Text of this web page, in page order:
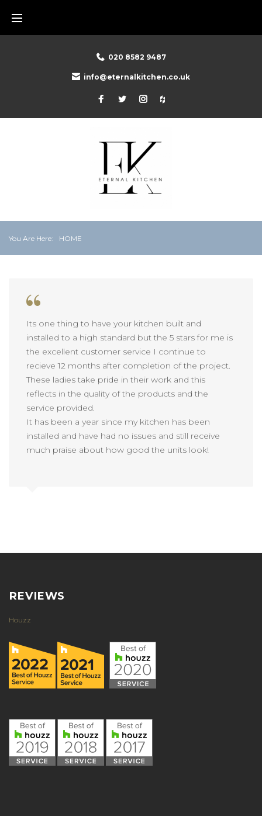
content
020 8582 9487
info@eternalkitchen.co.uk
Facebook
TwitterInstagram
You Are Here: HOME
Its one thing to have your kitchen built and
installed to a high standard but the 5 stars for me is
the excellent customer service I continue to
recieve 12 months after completion of the project.
These ladies take pride in their work and this
reflects in the quality of the products and the
service provided.
It has been a year since my kitchen has been
installed and have had no issues and still receive
much praise about how good the units look!
REVIEWS
Houzz